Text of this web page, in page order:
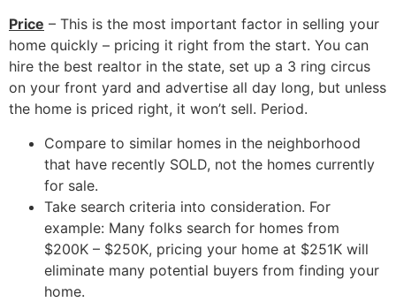
Price – This is the most important factor in selling your
home quickly – pricing it right from the start. You can
hire the best realtor in the state, set up a 3 ring circus
on your front yard and advertise all day long, but unless
the home is priced right, it won’t sell. Period.
Compare to similar homes in the neighborhood
that have recently SOLD, not the homes currently
for sale.
Take search criteria into consideration. For
example: Many folks search for homes from
$200K – $250K, pricing your home at $251K will
eliminate many potential buyers from finding your
home.